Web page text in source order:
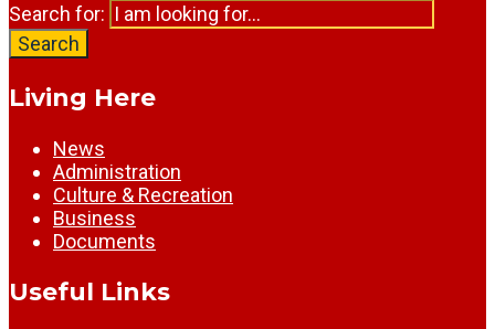
Search for:
Search
Living Here
News
Administration
Culture & Recreation
Business
Documents
Useful Links